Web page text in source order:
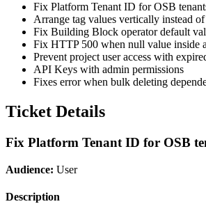
Fix Platform Tenant ID for OSB
Arrange tag values vertically instead
Fix Building Block operator default
Fix HTTP 500 when null value inside
Prevent project user access with
API Keys with admin permissions
Fixes error when bulk deleting
Ticket Details
Fix Platform Tenant ID for OSB
Audience: User
Description